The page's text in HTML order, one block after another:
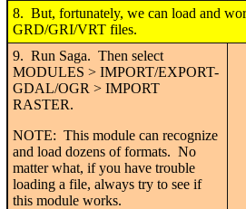
8. But, fortunately, we can load and
GRD/GRI/VRT files.
9. Run Saga. Then select
MODULES > IMPORT/EXPORT-
GDAL/OGR > IMPORT
RASTER.
NOTE: This module can recognize
and load dozens of formats. No
matter what, if you have trouble
loading a file, always try to see if
this module works.